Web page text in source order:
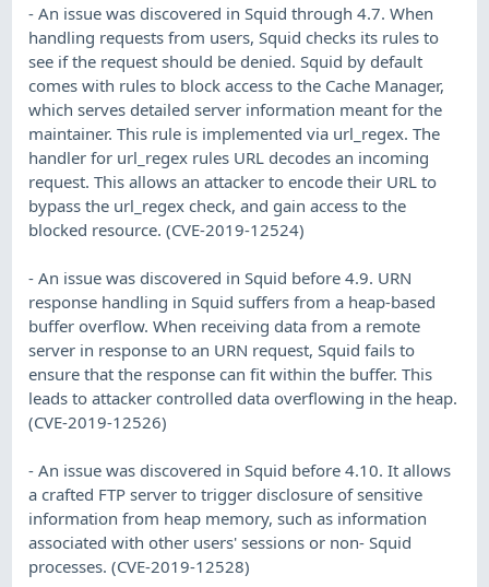
- An issue was discovered in Squid through 4.7. When
handling requests from users, Squid checks its rules to
see if the request should be denied. Squid by default
comes with rules to block access to the Cache Manager,
which serves detailed server information meant for the
maintainer. This rule is implemented via url_regex. The
handler for url_regex rules URL decodes an incoming
request. This allows an attacker to encode their URL to
bypass the url_regex check, and gain access to the
blocked resource. (CVE-2019-12524)
- An issue was discovered in Squid before 4.9. URN
response handling in Squid suffers from a heap-based
buffer overflow. When receiving data from a remote
server in response to an URN request, Squid fails to
ensure that the response can fit within the buffer. This
leads to attacker controlled data overflowing in the heap.
(CVE-2019-12526)
- An issue was discovered in Squid before 4.10. It allows
a crafted FTP server to trigger disclosure of sensitive
information from heap memory, such as information
associated with other users' sessions or non- Squid
processes. (CVE-2019-12528)